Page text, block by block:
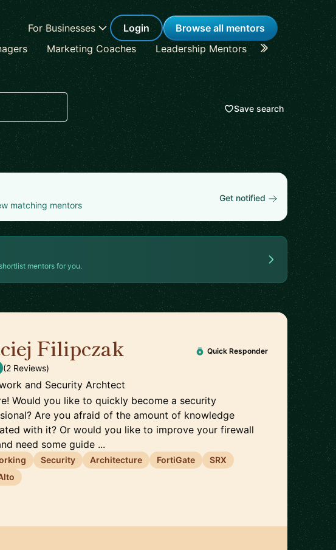
For Businesses Login
Browse all mentors
Marketing Coaches Leadership Mentors Career
Save search
matching mentors
Get notified
mentors for you.
Filipczak Quick Responder
(2 Reviews)
and Security Archtect
Would you like to quickly become a security
Are you afraid of the amount of knowledge
with it? Or would you like to improve your firewall
need some guide ...
Security Architecture FortiGate
SRX